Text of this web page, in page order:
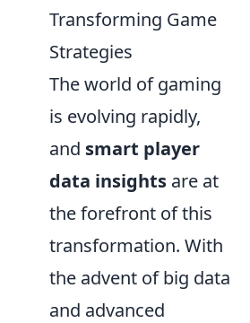
Transforming Game
Strategies
The world of gaming
is evolving rapidly,
and smart player
data insights are at
the forefront of this
transformation. With
the advent of big data
and advanced